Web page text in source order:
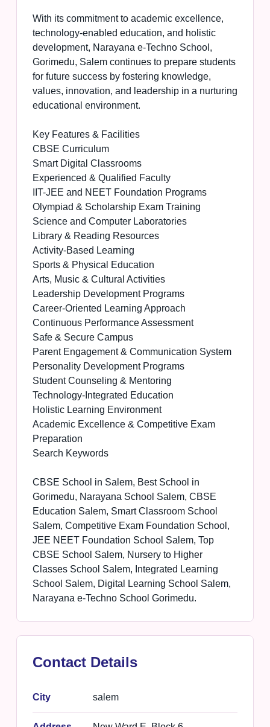
With its commitment to academic excellence,
technology-enabled education, and holistic
development, Narayana e-Techno School,
Gorimedu, Salem continues to prepare students
for future success by fostering knowledge,
values, innovation, and leadership in a nurturing
educational environment.
Key Features & Facilities
CBSE Curriculum
Smart Digital Classrooms
Experienced & Qualified Faculty
IIT-JEE and NEET Foundation Programs
Olympiad & Scholarship Exam Training
Science and Computer Laboratories
Library & Reading Resources
Activity-Based Learning
Sports & Physical Education
Arts, Music & Cultural Activities
Leadership Development Programs
Career-Oriented Learning Approach
Continuous Performance Assessment
Safe & Secure Campus
Parent Engagement & Communication System
Personality Development Programs
Student Counseling & Mentoring
Technology-Integrated Education
Holistic Learning Environment
Academic Excellence & Competitive Exam
Preparation
Search Keywords
CBSE School in Salem, Best School in
Gorimedu, Narayana School Salem, CBSE
Education Salem, Smart Classroom School
Salem, Competitive Exam Foundation School,
JEE NEET Foundation School Salem, Top
CBSE School Salem, Nursery to Higher
Classes School Salem, Integrated Learning
School Salem, Digital Learning School Salem,
Narayana e-Techno School Gorimedu.
Contact Details
City salem